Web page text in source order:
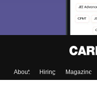
About Hiring Magazine